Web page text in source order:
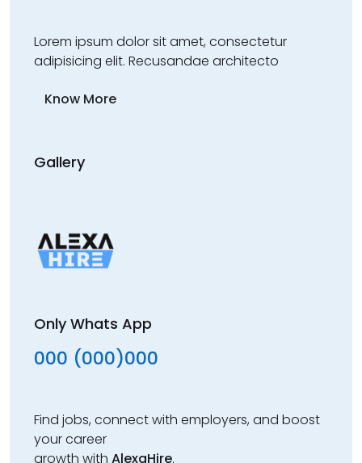
Lorem ipsum dolor sit amet, consectetur
adipisicing elit. Recusandae architecto
Know More
Gallery
Only Whats App
000 (000)000
Find jobs, connect with employers, and boost
your career
growth with AlexaHire.